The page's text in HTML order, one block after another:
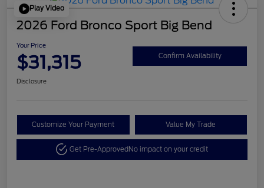
Play Video
2026 Ford Bronco Sport Big Bend
Your Price
$31,315 Confirm Availability
Disclosure
Customize Your Payment Value My Trade
Get Pre-ApprovedNo impact on your credit